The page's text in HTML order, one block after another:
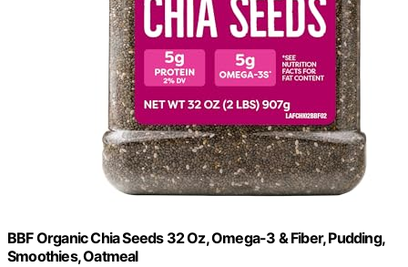
BBF Organic Chia Seeds 32 Oz, Omega-3 & Fiber, Pudding,
Smoothies, Oatmeal